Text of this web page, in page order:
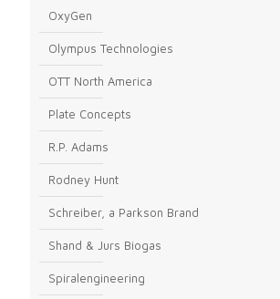
OxyGen
Olympus Technologies
OTT North America
Plate Concepts
R.P. Adams
Rodney Hunt
Schreiber, a Parkson Brand
Shand & Jurs Biogas
Spiralengineering